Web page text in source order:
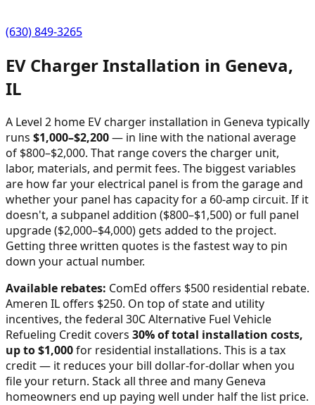
(630) 849-3265
EV Charger Installation in Geneva,
IL
A Level 2 home EV charger installation in Geneva typically
runs $1,000–$2,200— in line with the national average
of $800–$2,000. That range covers the charger unit,
labor, materials, and permit fees. The biggest variables
are how far your electrical panel is from the garage and
whether your panel has capacity for a 60-amp circuit. If it
doesn't, a subpanel addition ($800–$1,500) or full panel
upgrade ($2,000–$4,000) gets added to the project.
Getting three written quotes is the fastest way to pin
down your actual number.
Available rebates: ComEd offers $500 residential rebate.
Ameren IL offers $250. On top of state and utility
incentives, the federal 30C Alternative Fuel Vehicle
Refueling Credit covers 30% of total installation costs,
up to $1,000for residential installations. This is a tax
credit — it reduces your bill dollar-for-dollar when you
file your return. Stack all three and many Geneva
homeowners end up paying well under half the list price.